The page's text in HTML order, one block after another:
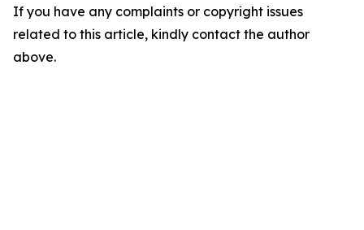
If you have any complaints or copyright issues
related to this article, kindly contact the author
above.